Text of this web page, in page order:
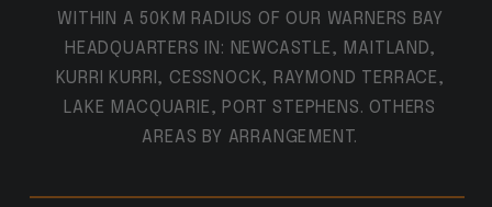
WITHIN A 50KM RADIUS OF OUR WARNERS BAY
HEADQUARTERS IN: NEWCASTLE, MAITLAND,
KURRI KURRI, CESSNOCK, RAYMOND TERRACE,
LAKE MACQUARIE, PORT STEPHENS. OTHERS
AREAS BY ARRANGEMENT.